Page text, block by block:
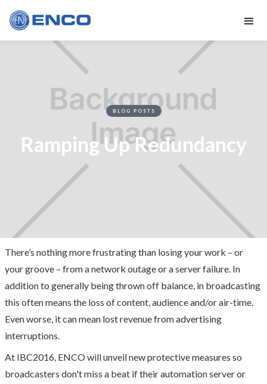
BLOG POSTS
Ramping Up Redundancy
There’s nothing more frustrating than losing your work – or
your groove – from a network outage or a server failure. In
addition to generally being thrown off balance, in broadcasting
this often means the loss of content, audience and/or air-time.
Even worse, it can mean lost revenue from advertising
interruptions.
At IBC2016, ENCO will unveil new protective measures so
broadcasters don't miss a beat if their automation server or